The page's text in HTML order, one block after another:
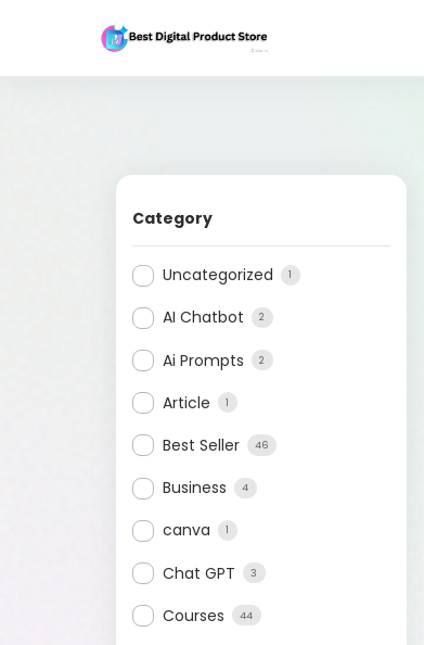
Category
Uncategorized 1
AI Chatbot 2
Ai Prompts 2
Article 1
Best Seller 46
Business 4
canva 1
Chat GPT 3
Courses 44